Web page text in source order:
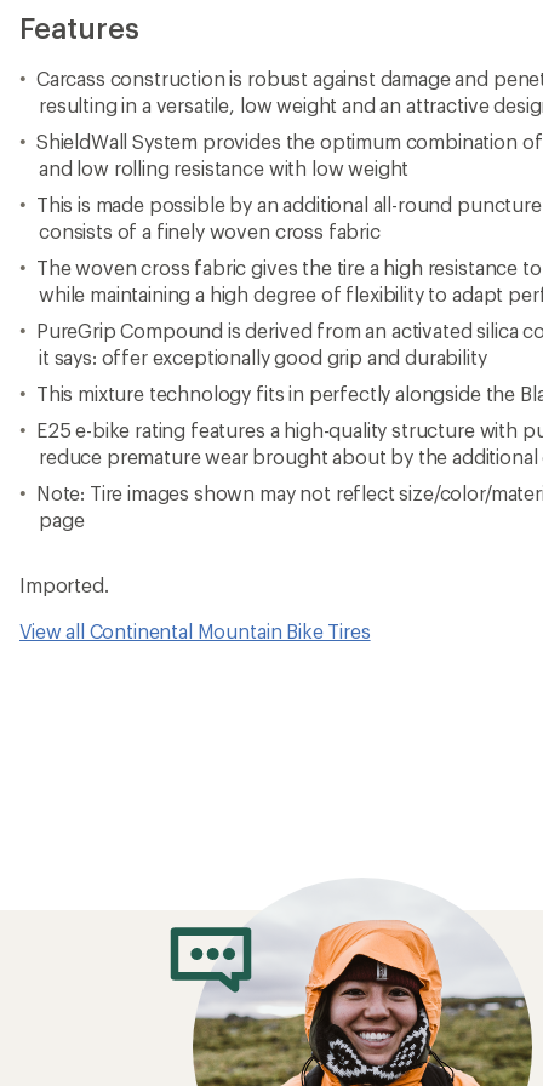
Features
Carcass construction is robust against damage and
resulting in a versatile, low weight and an attractive
ShieldWall System provides the optimum combination
and low rolling resistance with low weight
This is made possible by an additional all-round
consists of a finely woven cross fabric
The woven cross fabric gives the tire a high resistance
while maintaining a high degree of flexibility to adapt
PureGrip Compound is derived from an activated silica
it says: offer exceptionally good grip and durability
This mixture technology fits in perfectly alongside the
E25 e-bike rating features a high-quality structure with
reduce premature wear brought about by the
Note: Tire images shown may not reflect size/color/
page
Imported.
View all Continental Mountain Bike Tires